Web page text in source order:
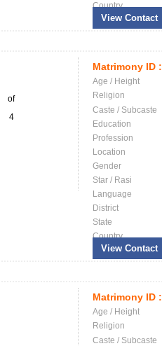
Country
View Contact
of
4
Matrimony ID :
Age / Height
Religion
Caste / Subcaste
Education
Profession
Location
Gender
Star / Rasi
Language
District
State
Country
View Contact
Matrimony ID :
Age / Height
Religion
Caste / Subcaste